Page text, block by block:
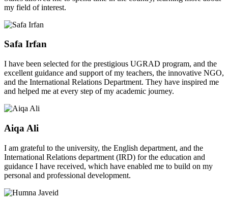
my field of interest.
Safa Irfan
I have been selected for the prestigious UGRAD program, and the
excellent guidance and support of my teachers, the innovative NGO,
and the International Relations Department. They have inspired me
and helped me at every step of my academic journey.
Aiqa Ali
I am grateful to the university, the English department, and the
International Relations department (IRD) for the education and
guidance I have received, which have enabled me to build on my
personal and professional development.